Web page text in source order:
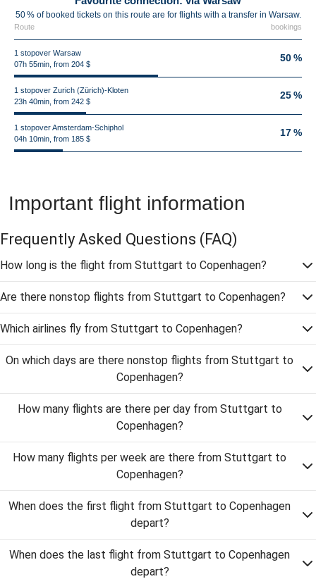
50 % of booked tickets on this route are for flights with a transfer in Warsaw.
Route bookings
1 stopover Warsaw
07h 55min, from 204 $
50 %
1 stopover Zurich (Zürich)-Kloten
23h 40min, from 242 $
25 %
1 stopover Amsterdam-Schiphol
04h 10min, from 185 $
17 %
Important flight information
Frequently Asked Questions (FAQ)
How long is the flight from Stuttgart to Copenhagen?
Are there nonstop flights from Stuttgart to Copenhagen?
Which airlines fly from Stuttgart to Copenhagen?
On which days are there nonstop flights from Stuttgart to
Copenhagen?
How many flights are there per day from Stuttgart to
Copenhagen?
How many flights per week are there from Stuttgart to
Copenhagen?
When does the first flight from Stuttgart to Copenhagen
depart?
When does the last flight from Stuttgart to Copenhagen
depart?